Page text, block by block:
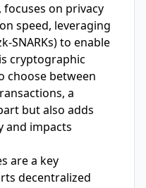
on privacy
speed, leveraging
SNARKs) to enable
cryptographic
choose between
a
but also adds
and impacts
are a key
decentralized